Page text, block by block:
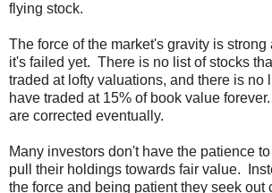
flying stock.
The force of the market's gravity is
it's failed yet. There is no list of stocks
traded at lofty valuations, and there is no
have traded at 15% of book value
are corrected eventually.
Many investors don't have the patience
pull their holdings towards fair value.
the force and being patient they seek out